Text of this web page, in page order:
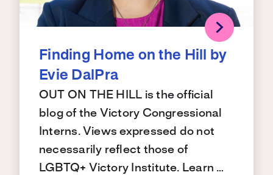
Finding Home on the Hill by
Evie DalPra
OUT ON THE HILL is the official
blog of the Victory Congressional
Interns. Views expressed do not
necessarily reflect those of
LGBTQ+ Victory Institute. Learn …